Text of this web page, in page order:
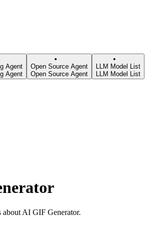
Agent
Agent
Open Source Agent
Open Source Agent
LLM Model List
LLM Model List
about AI GIF Generator.